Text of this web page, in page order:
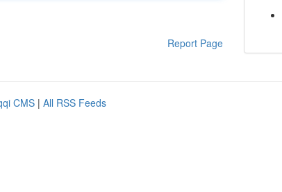
Report Page
CMS | All RSS Feeds